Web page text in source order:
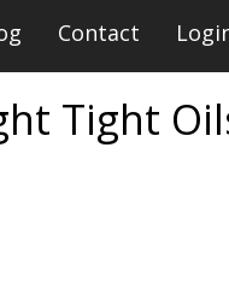
Contact
Tight